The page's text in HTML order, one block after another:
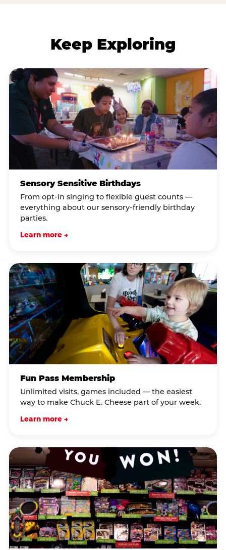
Keep Exploring
Sensory Sensitive Birthdays
From opt-in singing to flexible guest counts —
everything about our sensory-friendly birthday
parties.
Learn more →
Fun Pass Membership
Unlimited visits, games included — the easiest
way to make Chuck E. Cheese part of your week.
Learn more →